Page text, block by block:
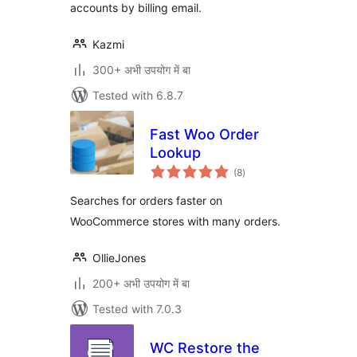
accounts by billing email.
Kazmi
300+ अभी उपयोग में बा
Tested with 6.8.7
Fast Woo Order
Lookup
(8total
ratings
)
Searches for orders faster on
WooCommerce stores with many orders.
OllieJones
200+ अभी उपयोग में बा
Tested with 7.0.3
WC Restore the